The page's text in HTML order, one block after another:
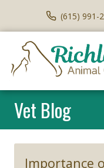
(615) 991-
Vet Blog
Importance